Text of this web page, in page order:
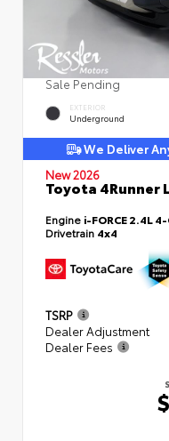
Sale Pending
EXTERIOR
Underground
We Deliver
New 2026
Toyota 4Runner
Engine i-FORCE 2.4L
Drivetrain 4x4
TSRP
Dealer Adjustment
Dealer Fees